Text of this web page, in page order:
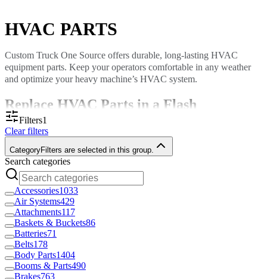
HVAC PARTS
Custom Truck One Source offers durable, long-lasting HVAC
equipment parts. Keep your operators comfortable in any weather
and optimize your heavy machine’s HVAC system.
Replace HVAC Parts in a Flash
HVAC systems do more than cool or heat. They improve air quality,
ensure proper airflow and increase comfort. When an HVAC
component breaks, you want a high-quality replacement fast.
Withlocations throughout North America
your door quickly, or, if you prefer, you can pick up your item in-
store.
Custom Truck stocks a diverse range of HVAC parts, including:
Dryers
Compressors
Conditioners
Fans and fan guards
Blower motors and wheels
Filters1
Clear filters
CategoryFilters are selected in this group.
Search categories
Accessories1033
Air Systems429
Attachments117
Baskets & Buckets86
Batteries71
Belts178
Body Parts1404
Booms & Parts490
Brakes763